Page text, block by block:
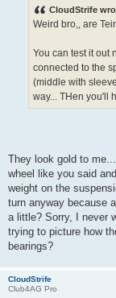
CloudStrife
Weird bro,, are
You can test it out
connected to the
(middle with
way... THen you'll
They look gold to
wheel like you said
weight on the
turn anyway because
a little? Sorry, I never
trying to picture how
bearings?
CloudStrife
Club4AG Pro